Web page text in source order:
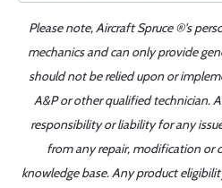
Please note, Aircraft Spruce ®'s
mechanics and can only provide
should not be relied upon or
A&P or other qualified technician.
responsibility or liability for any
from any repair, modification or
knowledge base. Any product